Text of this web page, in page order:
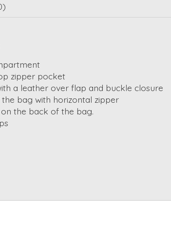
zipper pocket
a leather over flap and buckle closure
bag with horizontal zipper
the back of the bag.